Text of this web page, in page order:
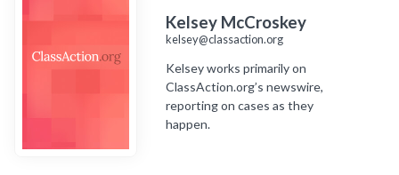
Kelsey McCroskey
kelsey@classaction.org
Kelsey works primarily on
ClassAction.org’s newswire,
reporting on cases as they
happen.